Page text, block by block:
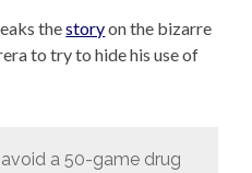
thestoryon the bizarre
to try to hide his use of
a 50-game drug